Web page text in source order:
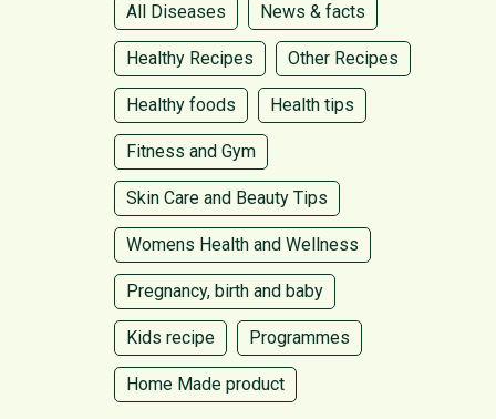
All Diseases News & facts
Healthy Recipes Other Recipes
Healthy foods Health tips
Fitness and Gym
Skin Care and Beauty Tips
Womens Health and Wellness
Pregnancy, birth and baby
Kids recipe Programmes
Home Made product